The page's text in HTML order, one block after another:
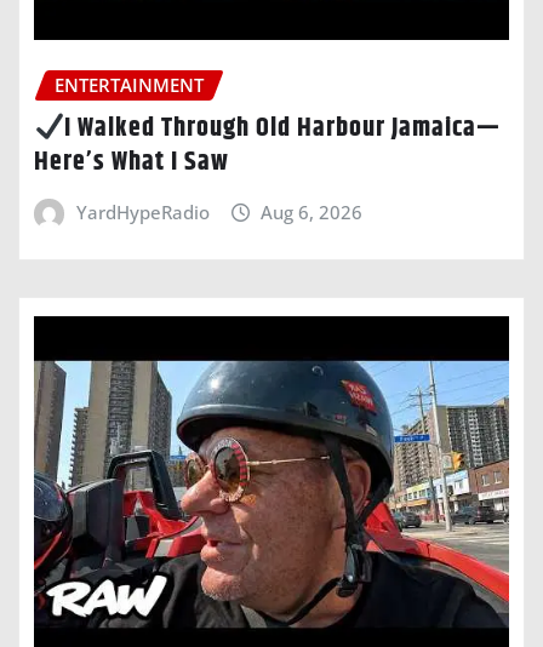
ENTERTAINMENT
I Walked Through Old Harbour Jamaica—
Here’s What I Saw
YardHypeRadio Aug 6, 2026